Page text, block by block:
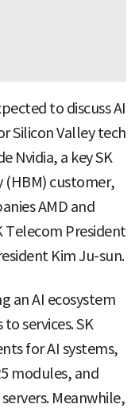
to discuss AI
Silicon Valley tech
Nvidia, a key SK
(HBM) customer,
AMD and
Telecom President
Kim Ju-sun.
an AI ecosystem
services. SK
for AI systems,
modules, and
Meanwhile,